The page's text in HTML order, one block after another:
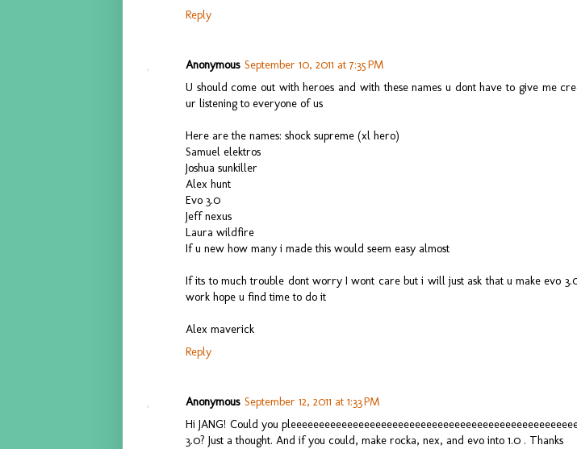
Reply
Anonymous September 10, 2011 at 7:35 PM
U should come out with heroes and with these names u dont have to give me
ur listening to everyone of us
Here are the names: shock supreme (xl hero)
Samuel elektros
Joshua sunkiller
Alex hunt
Evo 3.0
Jeff nexus
Laura wildfire
If u new how many i made this would seem easy almost
If its to much trouble dont worry I wont care but i will just ask that u make evo
work hope u find time to do it
Alex maverick
Reply
Anonymous September 12, 2011 at 1:33 PM
Hi JANG! Could you
3.0? Just a thought. And if you could, make rocka, nex, and evo into 1.0 . Thanks